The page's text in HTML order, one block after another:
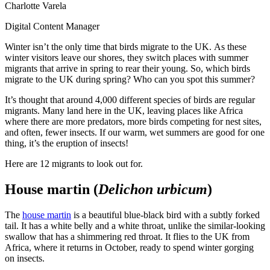
Charlotte Varela
Digital Content Manager
Winter isn’t the only time that birds migrate to the UK. As these
winter visitors leave our shores, they switch places with summer
migrants that arrive in spring to rear their young. So, which birds
migrate to the UK during spring? Who can you spot this summer?
It’s thought that around 4,000 different species of birds are regular
migrants. Many land here in the UK, leaving places like Africa
where there are more predators, more birds competing for nest sites,
and often, fewer insects. If our warm, wet summers are good for one
thing, it’s the eruption of insects!
Here are 12 migrants to look out for.
House martin (Delichon urbicum)
The house martin is a beautiful blue-black bird with a subtly forked
tail. It has a white belly and a white throat, unlike the similar-looking
swallow that has a shimmering red throat. It flies to the UK from
Africa, where it returns in October, ready to spend winter gorging
on insects.